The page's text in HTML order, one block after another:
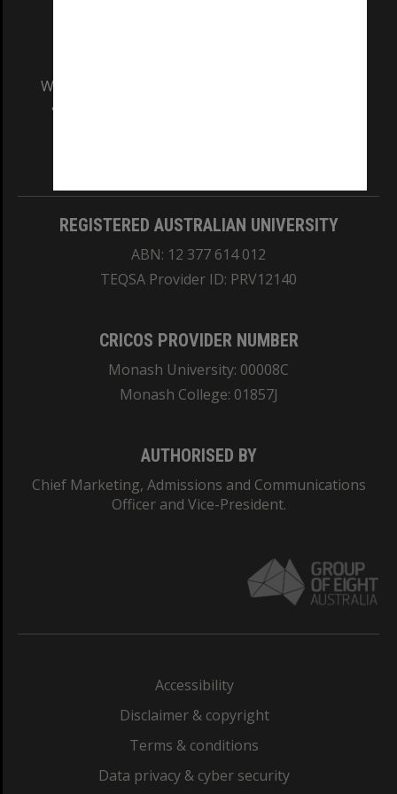
We acknowledge and pay respects to the Elders
and Traditional Owners of the land on which
REGISTERED AUSTRALIAN UNIVERSITY
ABN: 12 377 614 012
TEQSA Provider ID: PRV12140
CRICOS PROVIDER NUMBER
Monash University: 00008C
Monash College: 01857J
AUTHORISED BY
Chief Marketing, Admissions and Communications
Officer and Vice-President.
Accessibility
Disclaimer & copyright
Terms & conditions
Data privacy & cyber security